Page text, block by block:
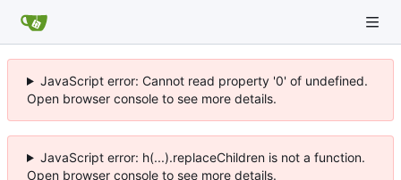
JavaScript error: Cannot read property '0' of undefined.
Open browser console to see more details.
JavaScript error: h(...).replaceChildren is not a function.
Open browser console to see more details.